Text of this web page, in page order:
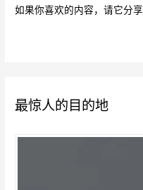
如果你喜欢的内容，请它分享
最惊人的目的地